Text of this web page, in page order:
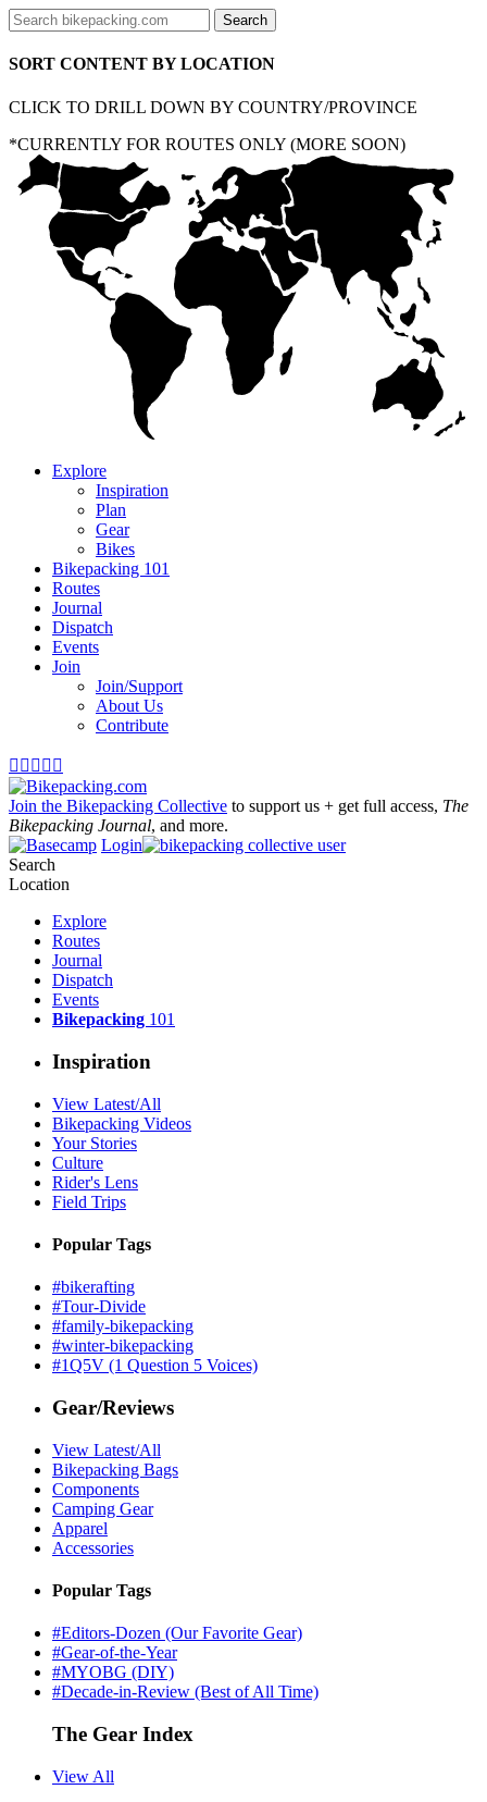
SORT CONTENT BY LOCATION
CLICK TO DRILL DOWN BY COUNTRY/PROVINCE
*CURRENTLY FOR ROUTES ONLY (MORE SOON)
Explore
Inspiration
Plan
Gear
Bikes
Bikepacking 101
Routes
Journal
Dispatch
Events
Join
Join/Support
About Us
Contribute
    
Join the Bikepacking Collective to support us + get full access, The
Bikepacking Journal, and more.
Login
Search
Location
Explore
Routes
Journal
Dispatch
Events
Bikepacking 101
Inspiration
View Latest/All
Bikepacking Videos
Your Stories
Culture
Rider's Lens
Field Trips
Popular Tags
#bikerafting
#Tour-Divide
#family-bikepacking
#winter-bikepacking
#1Q5V (1 Question 5 Voices)
Gear/Reviews
View Latest/All
Bikepacking Bags
Components
Camping Gear
Apparel
Accessories
Popular Tags
#Editors-Dozen (Our Favorite Gear)
#Gear-of-the-Year
#MYOBG (DIY)
#Decade-in-Review (Best of All Time)
The Gear Index
View All